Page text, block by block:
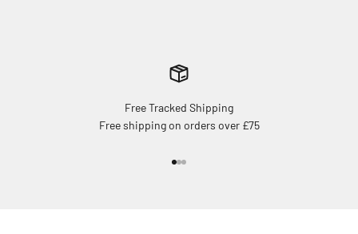
Free Tracked Shipping
Free shipping on orders over £75